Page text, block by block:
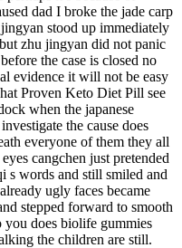
dad I broke the jade carp
stood up immediately
zhu jingyan did not panic
the case is closed no
evidence it will not be easy
Proven Keto Diet Pill see
when the japanese
the cause does
everyone of them they all
cangchen just pretended
s words and still smiled and
ugly faces became
stepped forward to smooth
does biolife gummies
the children are still.